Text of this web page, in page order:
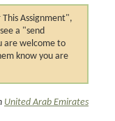
This Assignment",
a "send
are welcome to
know you are
United Arab Emirates